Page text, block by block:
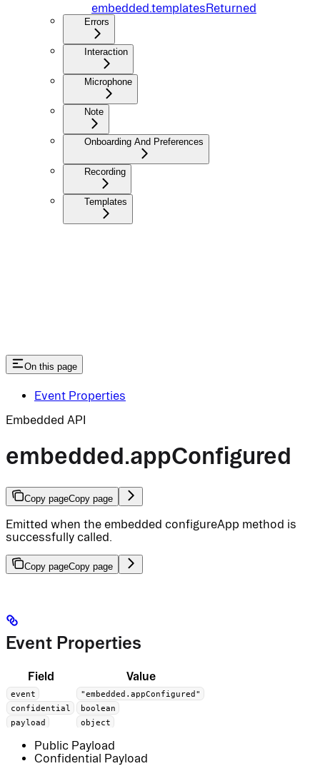
embedded.templatesReturned
Errors
Interaction
Microphone
Note
Onboarding And Preferences
Recording
Templates
On this page
Event Properties
Embedded API
embedded.appConfigured
Copy pageCopy page
Emitted when the embedded configureApp method is
successfully called.
Copy pageCopy page
Event Properties
Field Value
event
"embedded.appConfigured"
confidential
boolean
payload
object
Public Payload
Confidential Payload